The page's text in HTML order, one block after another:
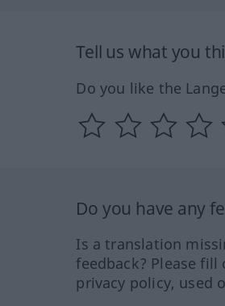
Tell us what you
Do you like the
Do you have any
Is a translation
feedback? Please
privacy policy, used